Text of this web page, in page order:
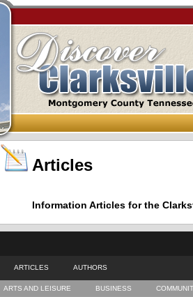
Articles
Information Articles for the
ARTICLES AUTHORS
ARTS AND LEISURE BUSINESS